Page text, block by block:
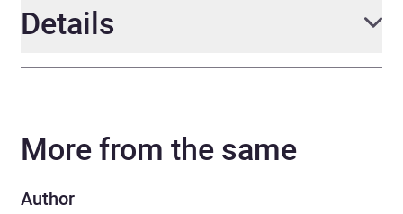
Details
Narrator Mark Urban
Duration
More from the same
Author